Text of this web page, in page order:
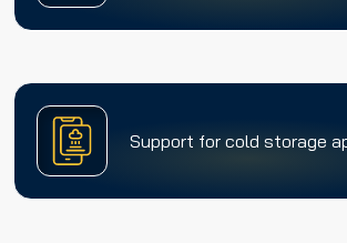
Support for cold storage